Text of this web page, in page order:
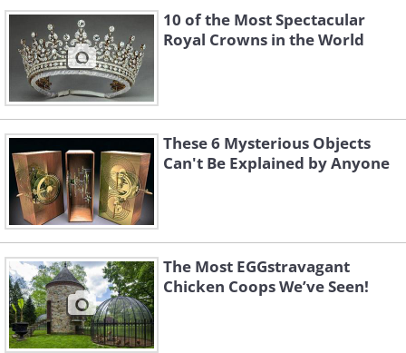
10 of the Most Spectacular
Royal Crowns in the World
These 6 Mysterious Objects
Can't Be Explained by Anyone
The Most EGGstravagant
Chicken Coops We’ve Seen!